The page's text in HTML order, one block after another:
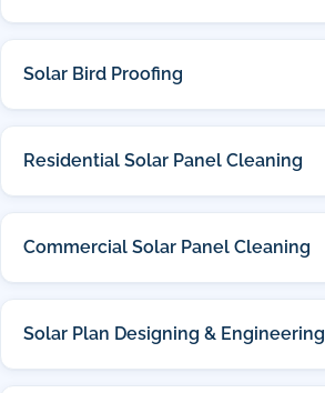
Solar Bird Proofing
Residential Solar Panel Cleaning
Commercial Solar Panel Cleaning
Solar Plan Designing & Engineering